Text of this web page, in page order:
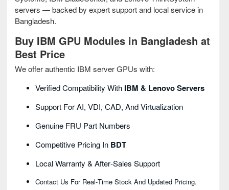
servers — backed by expert support and local service in
Bangladesh.
Buy IBM GPU Modules in Bangladesh at
Best Price
We offer authentic IBM server GPUs with:
Verified Compatibility With IBM & Lenovo Servers
Support For AI, VDI, CAD, And Virtualization
Genuine FRU Part Numbers
Competitive Pricing In BDT
Local Warranty & After‑sales Support
Contact Us For Real‑time Stock And Updated Pricing.